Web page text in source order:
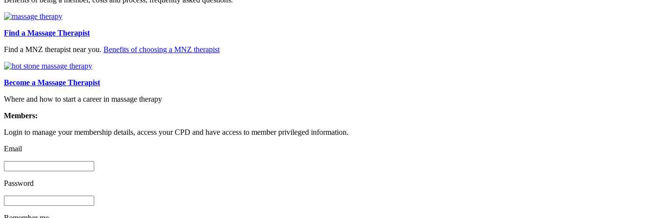
Find a Massage Therapist
Find a MNZ therapist near you. Benefits of choosing a MNZ therapist
Become a Massage Therapist
Where and how to start a career in massage therapy
Members:
Login to manage your membership details, access your CPD and have access to member privileged information.
Email
Password